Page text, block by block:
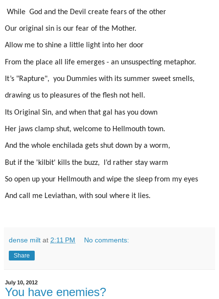
While God and the Devil create fears of the other
Our original sin is our fear of the Mother.
Allow me to shine a little light into her door
From the place all life emerges - an unsuspecting metaphor.
It’s "Rapture", you Dummies with its summer sweet smells,
drawing us to pleasures of the flesh not hell.
Its Original Sin, and when that gal has you down
Her jaws clamp shut, welcome to Hellmouth town.
And the whole enchilada gets shut down by a worm,
But if the 'kilbit' kills the buzz, I’d rather stay warm
So open up your Hellmouth and wipe the sleep from my eyes
And call me Leviathan, with soul where it lies.
dense milt at 2:11 PM No comments:
Share
July 10, 2012
You have enemies?